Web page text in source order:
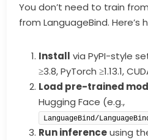
You don’t need to train
from LanguageBind. Here’s
Install via PyPI-style
≥3.8, PyTorch ≥1.13.1,
Load pre-trained
Hugging Face (e.g.,
LanguageBind/
Run inferenceusing